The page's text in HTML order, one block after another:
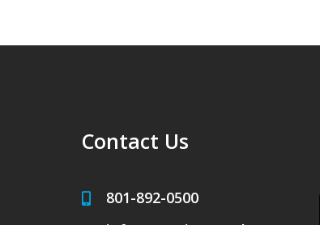
Contact Us
801-892-0500